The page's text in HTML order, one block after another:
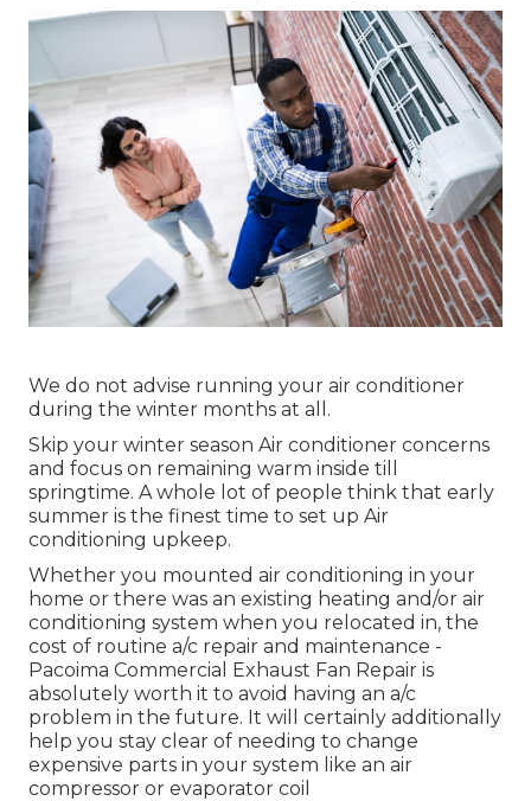
We do not advise running your air conditioner
during the winter months at all.
Skip your winter season Air conditioner concerns
and focus on remaining warm inside till
springtime. A whole lot of people think that early
summer is the finest time to set up Air
conditioning upkeep.
Whether you mounted air conditioning in your
home or there was an existing heating and/or air
conditioning system when you relocated in, the
cost of routine a/c repair and maintenance -
Pacoima Commercial Exhaust Fan Repair is
absolutely worth it to avoid having an a/c
problem in the future. It will certainly additionally
help you stay clear of needing to change
expensive parts in your system like an air
compressor or evaporator coil